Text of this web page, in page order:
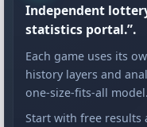
Independent
statistics portal.”.
Each game uses its
history layers and
one-size-fits-all model.
Start with free